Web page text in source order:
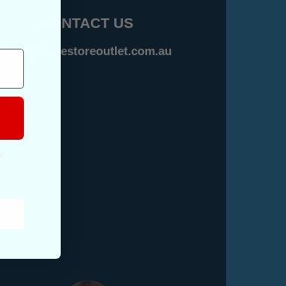
CONTACT US
sales@casestoreoutlet.com.au